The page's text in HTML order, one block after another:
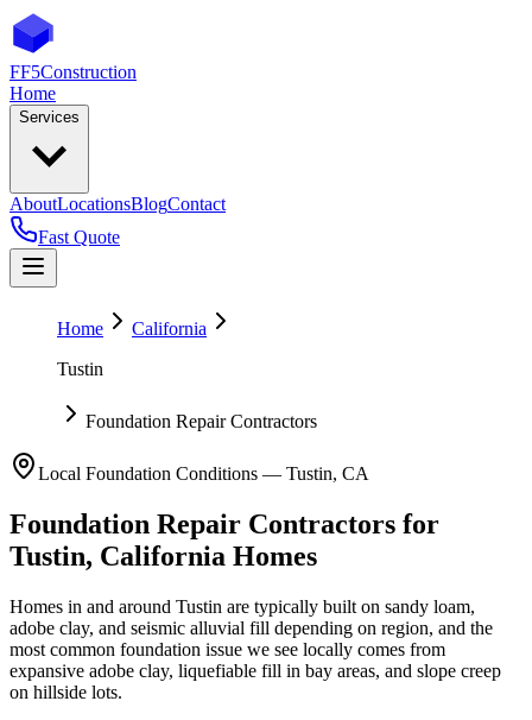
FF5Construction
Home
Services
AboutLocationsBlogContact
Fast Quote
Home
California
Tustin
Foundation Repair Contractors
Local Foundation Conditions — Tustin, CA
Foundation Repair Contractors for
Tustin, California Homes
Homes in and around Tustin are typically built on sandy loam,
adobe clay, and seismic alluvial fill depending on region, and the
most common foundation issue we see locally comes from
expansive adobe clay, liquefiable fill in bay areas, and slope creep
on hillside lots.